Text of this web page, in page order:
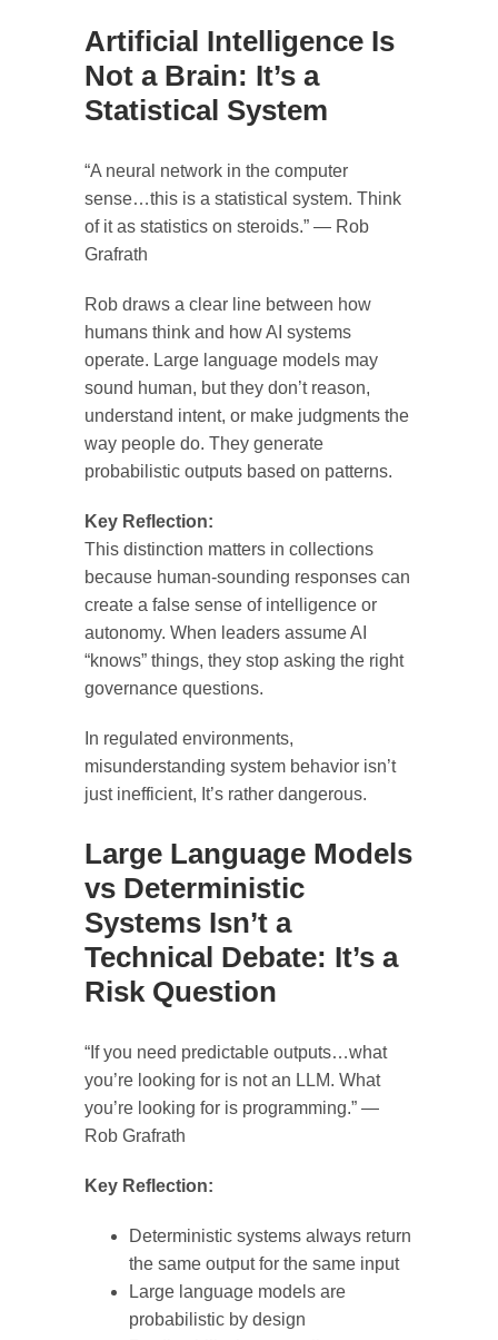
Artificial Intelligence Is
Not a Brain: It’s a
Statistical System
“A neural network in the computer
sense…this is a statistical system. Think
of it as statistics on steroids.” — Rob
Grafrath
Rob draws a clear line between how
humans think and how AI systems
operate. Large language models may
sound human, but they don’t reason,
understand intent, or make judgments the
way people do. They generate
probabilistic outputs based on patterns.
Key Reflection:
This distinction matters in collections
because human-sounding responses can
create a false sense of intelligence or
autonomy. When leaders assume AI
“knows” things, they stop asking the right
governance questions.
In regulated environments,
misunderstanding system behavior isn’t
just inefficient, It’s rather dangerous.
Large Language Models
vs Deterministic
Systems Isn’t a
Technical Debate: It’s a
Risk Question
“If you need predictable outputs…what
you’re looking for is not an LLM. What
you’re looking for is programming.” —
Rob Grafrath
Key Reflection:
Deterministic systems always return
the same output for the same input
Large language models are
probabilistic by design